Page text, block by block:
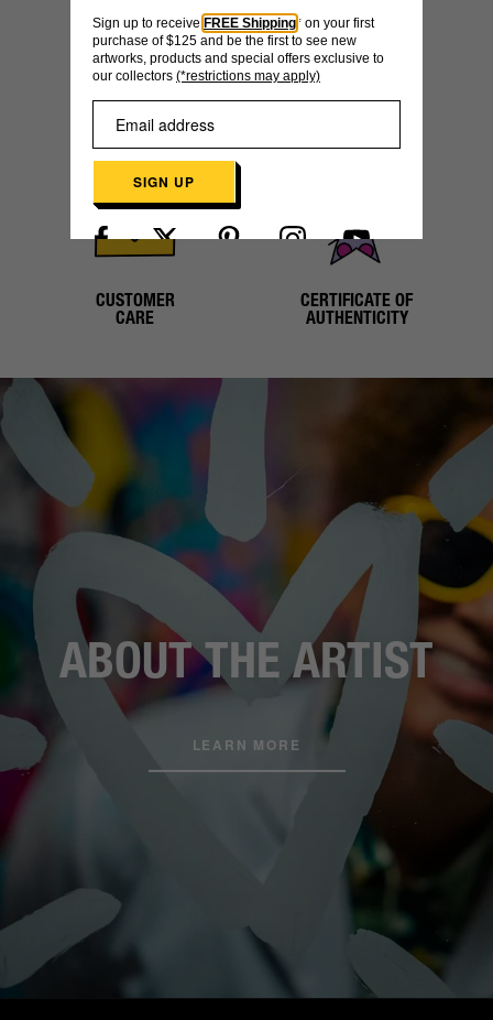
SECURE
PAYMENT
SHIPPING
CUSTOMER
CARE
CERTIFICATE OF
AUTHENTICITY
ABOUT THE ARTIST
LEARN MORE
Sign up to receive FREE Shipping * on your first
purchase of $125 and be the first to see new
artworks, products and special offers exclusive to
our collectors (*restrictions may apply)
SIGN UP